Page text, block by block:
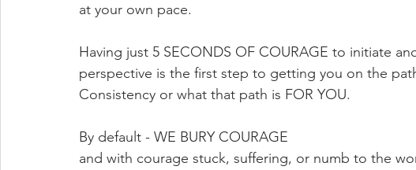
at your own pace.
​Having just 5 SECONDS OF COURAGE to initiate
perspective is the first step to getting you on the
Consistency or what that path is FOR YOU.
By default - WE BURY COURAGE
and with courage stuck, suffering, or numb to the